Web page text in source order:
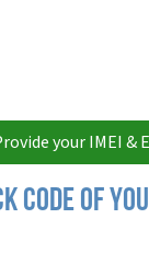
your IMEI &
Code of